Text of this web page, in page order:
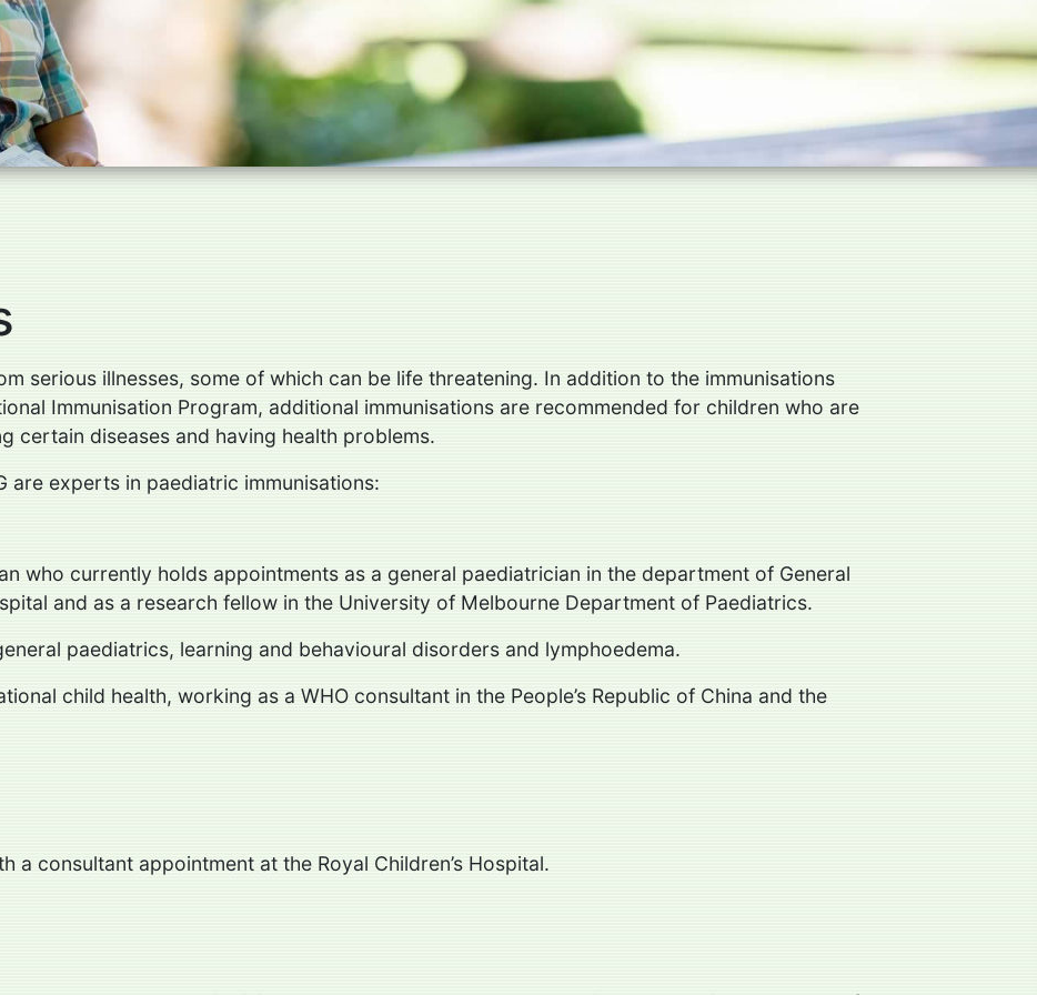
serious illnesses, some of which can be life threatening. In addition to the immunisations
Immunisation Program, additional immunisations are recommended for children who are
certain diseases and having health problems.
are experts in paediatric immunisations:
who currently holds appointments as a general paediatrician in the department of General
and as a research fellow in the University of Melbourne Department of Paediatrics.
paediatrics, learning and behavioural disorders and lymphoedema.
child health, working as a WHO consultant in the People’s Republic of China and the
a consultant appointment at the Royal Children’s Hospital.